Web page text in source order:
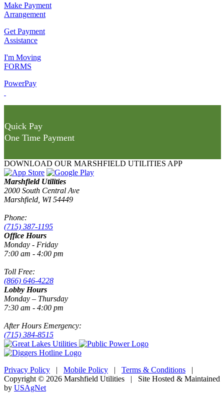
Make Payment
Arrangement
Get Payment
Assistance
I'm Moving
FORMS
PowerPay
Quick Pay
One Time Payment
DOWNLOAD OUR MARSHFIELD UTILITIES APP
Marshfield Utilities
2000 South Central Ave
Marshfield, WI 54449
Phone:
(715) 387-1195
Office Hours
Monday - Friday
7:00 am - 4:00 pm
Toll Free:
(866) 646-4228
Lobby Hours
Monday – Thursday
7:30 am - 4:00 pm
After Hours Emergency:
(715) 384-8515
Privacy Policy | Mobile Policy | Terms & Conditions |
Copyright © 2026 Marshfield Utilities | Site Hosted & Maintained
by USAgNet